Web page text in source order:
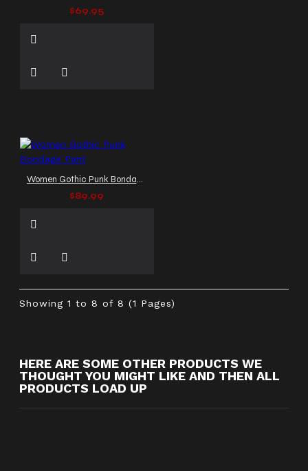
$69.95
Women Gothic Punk Bondage Pant
$89.99
Showing 1 to 8 of 8 (1 Pages)
HERE ARE SOME OTHER PRODUCTS WE
THOUGHT YOU MIGHT LIKE AND THEN ALL
PRODUCTS LOAD UP